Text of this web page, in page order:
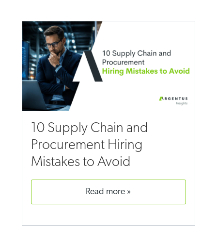
10 Supply Chain and
Procurement Hiring
Mistakes to Avoid
read more